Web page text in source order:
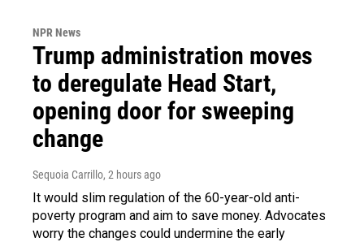
NPR News
Trump administration moves
to deregulate Head Start,
opening door for sweeping
change
Sequoia Carrillo, 2 hours ago
It would slim regulation of the 60-year-old anti-
poverty program and aim to save money. Advocates
worry the changes could undermine the early